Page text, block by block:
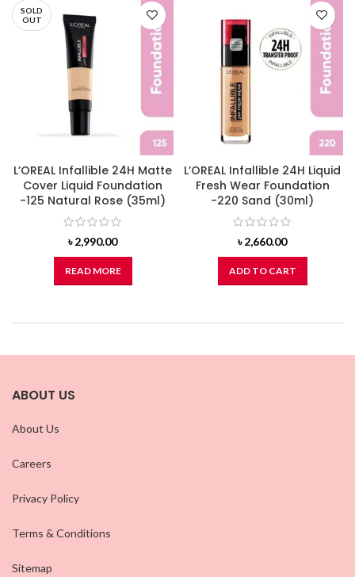
SOLD
OUT
L’OREAL Infallible 24H Matte
Cover Liquid Foundation
-125 Natural Rose (35ml)
৳2,990.00
READ MORE
L’OREAL Infallible 24H Liquid
Fresh Wear Foundation
-220 Sand (30ml)
৳2,660.00
ADD TO CART
ABOUT US
About Us
Careers
Privacy Policy
Terms & Conditions
Sitemap